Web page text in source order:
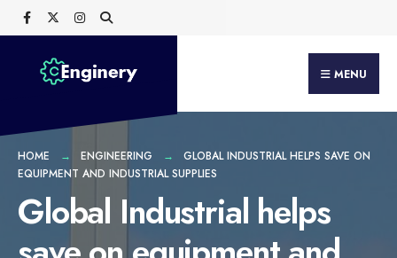
Skip
to
content
MENU
HOME ENGINEERING
GLOBAL INDUSTRIAL HELPS SAVE ON
EQUIPMENT AND INDUSTRIAL SUPPLIES
Global Industrial helps
Search
for: